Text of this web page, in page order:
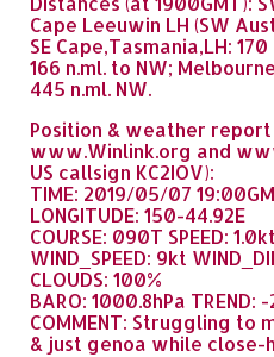
Cape Leeuwin LH (SW
SE Cape,Tasmania,LH:
166 n.ml. to NW;
445 n.ml. NW.
Position & weather
www.Winlink.org and
US callsign KC2IOV):
TIME: 2019/05/07
LONGITUDE: 150-44.92E
COURSE: 090T SPEED: 1.0kt
WIND_SPEED: 9kt
CLOUDS: 100%
BARO: 1000.8hPa TREND: -
COMMENT: Struggling to
& just genoa while close-